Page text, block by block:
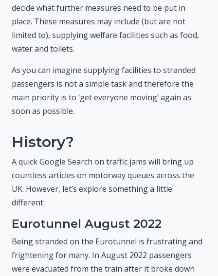
decide what further measures need to be put in
place. These measures may include (but are not
limited to), supplying welfare facilities such as food,
water and toilets.
As you can imagine supplying facilities to stranded
passengers is not a simple task and therefore the
main priority is to ‘get everyone moving’ again as
soon as possible.
History?
A quick Google Search on traffic jams will bring up
countless articles on motorway queues across the
UK. However, let’s explore something a little
different:
Eurotunnel August 2022
Being stranded on the Eurotunnel is frustrating and
frightening for many. In August 2022 passengers
were evacuated from the train after it broke down